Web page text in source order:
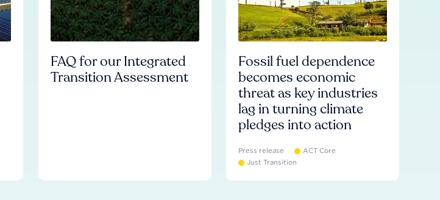
FAQ for our Integrated
Transition Assessment
Fossil fuel dependence
becomes economic
threat as key industries
lag in turning climate
pledges into action
Press release
ACT Core
Just Transition